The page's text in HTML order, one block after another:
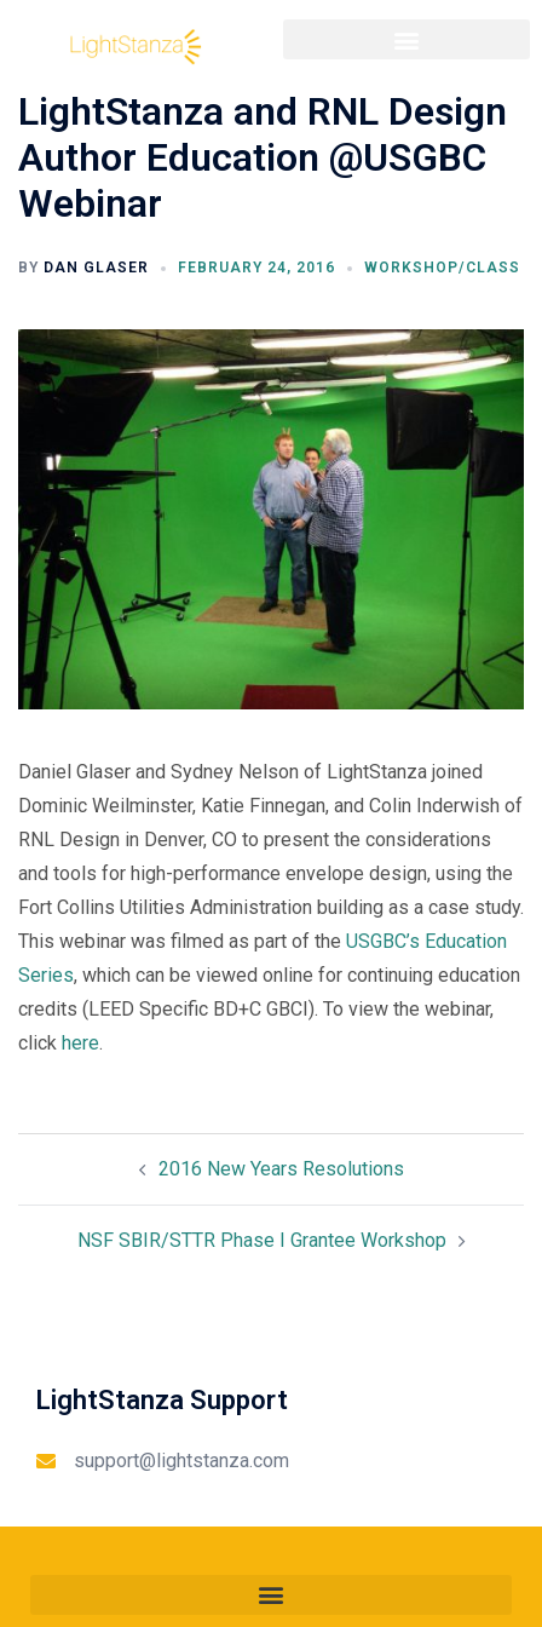
LightStanza and RNL Design
Author Education @USGBC
Webinar
BY DAN GLASER FEBRUARY 24, 2016 WORKSHOP/CLASS
Daniel Glaser and Sydney Nelson of LightStanza joined
Dominic Weilminster, Katie Finnegan, and Colin Inderwish of
RNL Design in Denver, CO to present the considerations
and tools for high-performance envelope design, using the
Fort Collins Utilities Administration building as a case study.
This webinar was filmed as part of the USGBC’s Education
Series, which can be viewed online for continuing education
credits (LEED Specific BD+C GBCI). To view the webinar,
click here.
2016 New Years Resolutions
NSF SBIR/STTR Phase I Grantee Workshop
LightStanza Support
support@lightstanza.com